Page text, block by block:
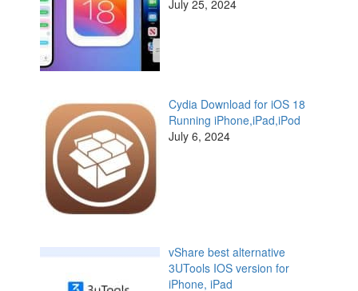
July 25, 2024
Cydia Download for iOS 18
Running iPhone,iPad,iPod
July 6, 2024
vShare best alternative
3UTools IOS version for
iPhone, iPad